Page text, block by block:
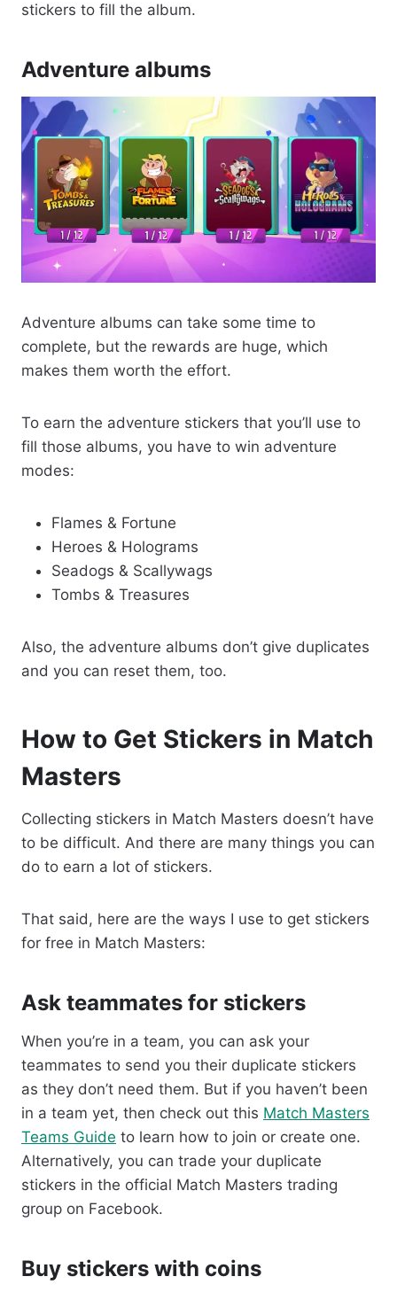
stickers to fill the album.
Adventure albums
Adventure albums can take some time to
complete, but the rewards are huge, which
makes them worth the effort.
To earn the adventure stickers that you’ll use to
fill those albums, you have to win adventure
modes:
Flames & Fortune
Heroes & Holograms
Seadogs & Scallywags
Tombs & Treasures
Also, the adventure albums don’t give duplicates
and you can reset them, too.
How to Get Stickers in Match
Masters
Collecting stickers in Match Masters doesn’t have
to be difficult. And there are many things you can
do to earn a lot of stickers.
That said, here are the ways I use to get stickers
for free in Match Masters:
Ask teammates for stickers
When you’re in a team, you can ask your
teammates to send you their duplicate stickers
as they don’t need them. But if you haven’t been
in a team yet, then check out this Match Masters
Teams Guide to learn how to join or create one.
Alternatively, you can trade your duplicate
stickers in the official Match Masters trading
group on Facebook.
Buy stickers with coins